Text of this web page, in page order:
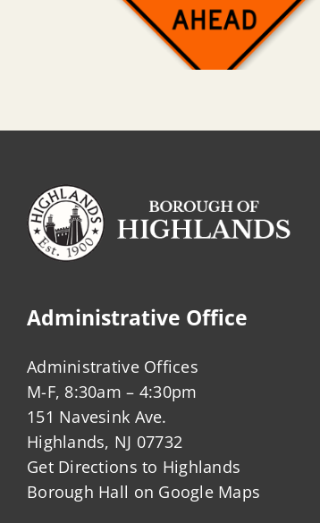
Administrative Office
Administrative Offices
M-F, 8:30am – 4:30pm
151 Navesink Ave.
Highlands, NJ 07732
Get Directions to Highlands
Borough Hall on Google Maps